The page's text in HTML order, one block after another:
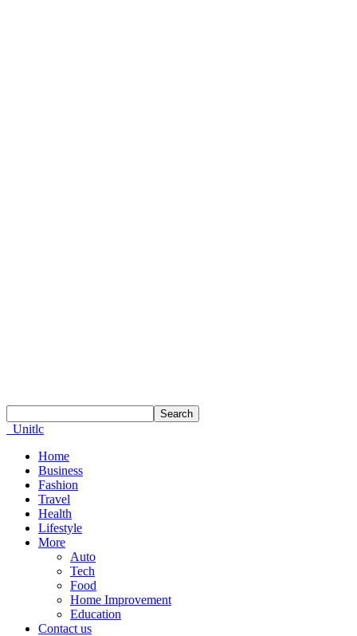
Unitlc
Home
Business
Fashion
Travel
Health
Lifestyle
More
Auto
Tech
Food
Home Improvement
Education
Contact us